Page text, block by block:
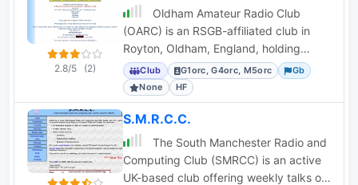
2.8/5 (2)
Oldham Amateur Radio Club
(OARC) is an RSGB-affiliated club in
Royton, Oldham, England, holding
callsigns G1ORC, G4ORC, and M5ORC.
Club G1orc, G4orc, M5orc
Gb
None
HF
S.M.R.C.C.
The South Manchester Radio and
Computing Club (SMRCC) is an active
UK-based club offering weekly talks on